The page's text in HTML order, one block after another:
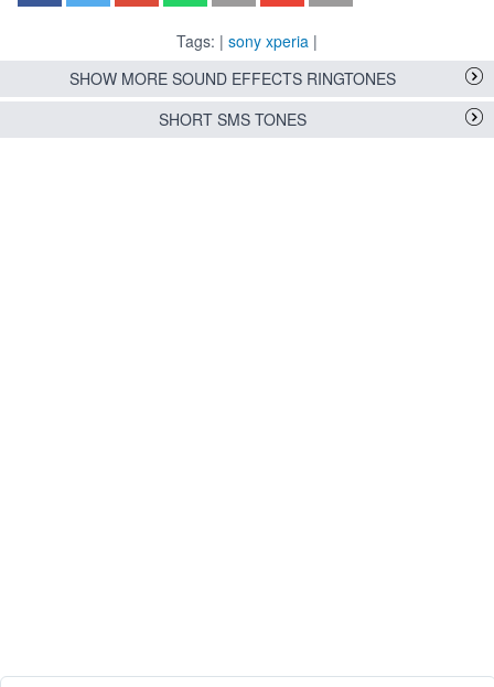
Tags: | sony xperia |
SHOW MORE SOUND EFFECTS RINGTONES
SHORT SMS TONES